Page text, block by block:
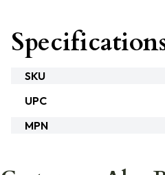
SKU
UPC
MPN